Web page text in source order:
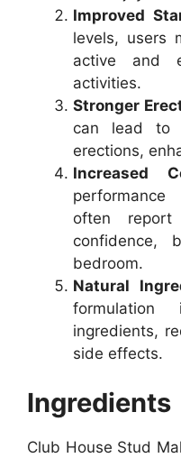
Improved
levels, users
active and
activities.
Stronger
can lead to
erections,
Increased
often
bedroom.
Natural
ingredients,
side effects.
Ingredients
Club House Stud